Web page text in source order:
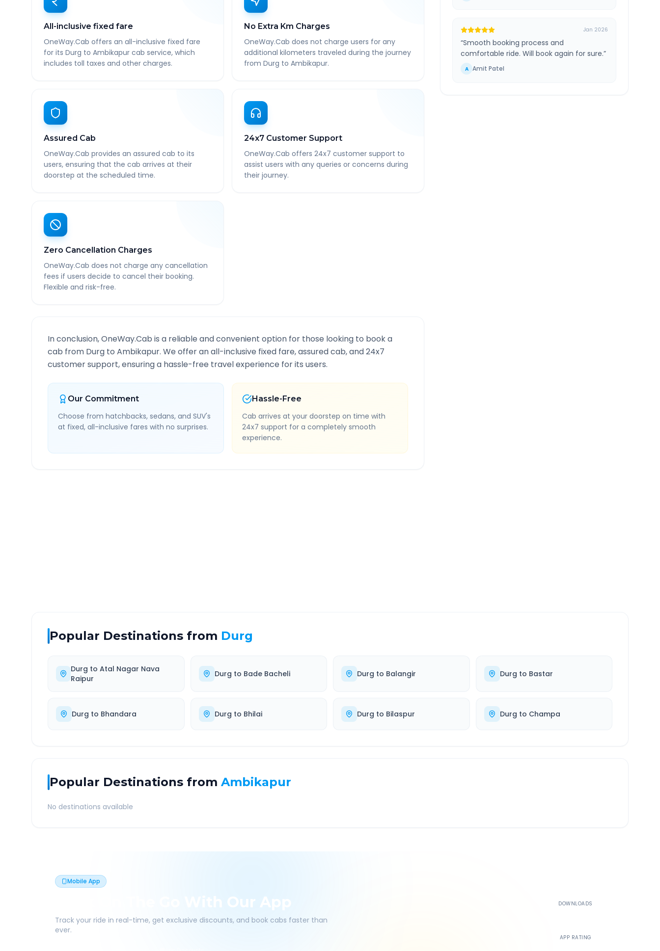
All-inclusive fixed fare
OneWay.Cab offers an all-inclusive fixed fare
for its Durg to Ambikapur cab service, which
includes toll taxes and other charges.
No Extra Km Charges
OneWay.Cab does not charge users for any
additional kilometers traveled during the journey
from Durg to Ambikapur.
Assured Cab
OneWay.Cab provides an assured cab to its
users, ensuring that the cab arrives at their
doorstep at the scheduled time.
24x7 Customer Support
OneWay.Cab offers 24x7 customer support to
assist users with any queries or concerns during
their journey.
Zero Cancellation Charges
OneWay.Cab does not charge any cancellation
fees if users decide to cancel their booking.
Flexible and risk-free.
In conclusion, OneWay.Cab is a reliable and convenient option for those looking to book a
cab from Durg to Ambikapur. We offer an all-inclusive fixed fare, assured cab, and 24x7
customer support, ensuring a hassle-free travel experience for its users.
Our Commitment
Choose from hatchbacks, sedans, and SUV's
at fixed, all-inclusive fares with no surprises.
Hassle-Free
Cab arrives at your doorstep on time with
24x7 support for a completely smooth
experience.
Jan 2026
“Smooth booking process and
comfortable ride. Will book again for sure.”
A Amit Patel
Popular Destinations from Durg
Durg to Atal Nagar Nava
Raipur
Durg to Bade Bacheli Durg to Balangir Durg to Bastar
Durg to Bhandara Durg to Bhilai Durg to Bilaspur Durg to Champa
Popular Destinations from Ambikapur
No destinations available
Mobile App
Book On The Go With Our App
Track your ride in real-time, get exclusive discounts, and book cabs faster than
ever.
DOWNLOADS
APP RATING